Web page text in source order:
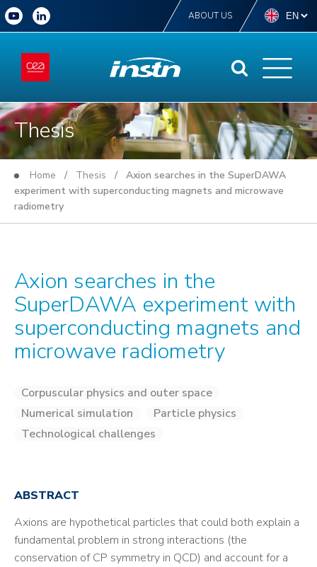
ABOUT US
Thesis
Home / Thesis / Axion searches in the SuperDAWA
experiment with superconducting magnets and microwave
radiometry
Axion searches in the
SuperDAWA experiment with
superconducting magnets and
microwave radiometry
Corpuscular physics and outer space
Numerical simulation
Particle physics
Technological challenges
ABSTRACT
Axions are hypothetical particles that could both explain a
fundamental problem in strong interactions (the
conservation of CP symmetry in QCD) and account for a